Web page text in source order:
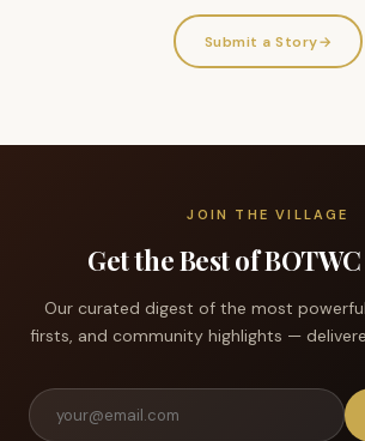
Submit a Story→
JOIN THE VILLAGE
Get the Best of BOTWC
Our curated digest of the most
firsts, and community highlights —